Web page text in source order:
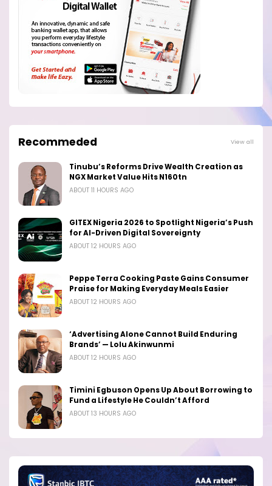
Recommeded View all
Tinubu’s Reforms Drive Wealth Creation as
NGX Market Value Hits N160tn
ABOUT 11 HOURS AGO
GITEX Nigeria 2026 to Spotlight Nigeria’s Push
for AI-Driven Digital Sovereignty
ABOUT 12 HOURS AGO
Peppe Terra Cooking Paste Gains Consumer
Praise for Making Everyday Meals Easier
ABOUT 12 HOURS AGO
‘Advertising Alone Cannot Build Enduring
Brands’ — Lolu Akinwunmi
ABOUT 12 HOURS AGO
Timini Egbuson Opens Up About Borrowing to
Fund a Lifestyle He Couldn’t Afford
ABOUT 13 HOURS AGO